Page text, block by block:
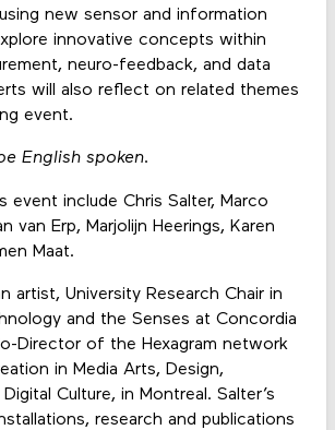
new sensor and information
innovative concepts within
neuro-feedback, and data
will also reflect on related themes
event.
English spoken.
event include Chris Salter, Marco
van Erp, Marjolijn Heerings, Karen
Maat.
artist, University Research Chair in
and the Senses at Concordia
Director of the Hexagram network
in Media Arts, Design,
Culture, in Montreal. Salter’s
research and publications